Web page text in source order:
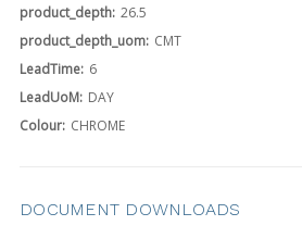
product_depth: 26.5
product_depth_uom: CMT
LeadTime: 6
LeadUoM: DAY
Colour: CHROME
DOCUMENT DOWNLOADS